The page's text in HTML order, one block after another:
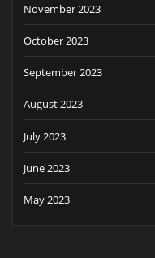
November 2023
October 2023
September 2023
August 2023
July 2023
June 2023
May 2023